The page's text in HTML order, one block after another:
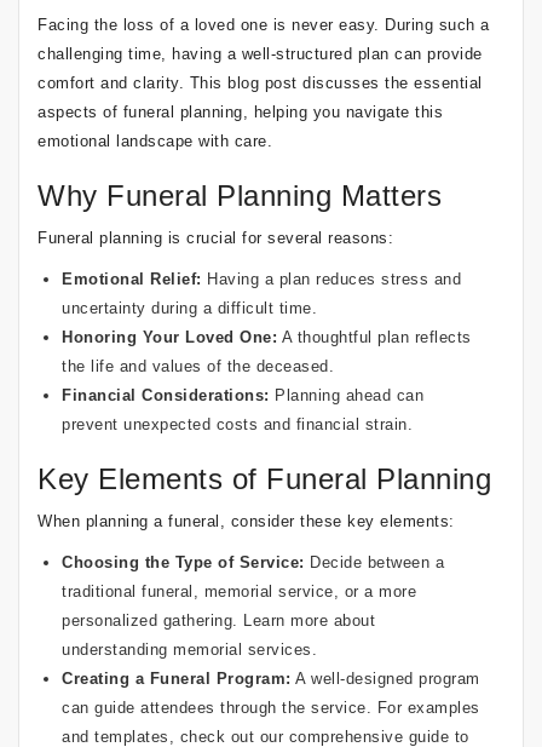
Facing the loss of a loved one is never easy. During such a
challenging time, having a well-structured plan can provide
comfort and clarity. This blog post discusses the essential
aspects of funeral planning, helping you navigate this
emotional landscape with care.
Why Funeral Planning Matters
Funeral planning is crucial for several reasons:
Emotional Relief: Having a plan reduces stress and
uncertainty during a difficult time.
Honoring Your Loved One: A thoughtful plan reflects
the life and values of the deceased.
Financial Considerations: Planning ahead can
prevent unexpected costs and financial strain.
Key Elements of Funeral Planning
When planning a funeral, consider these key elements:
Choosing the Type of Service: Decide between a
traditional funeral, memorial service, or a more
personalized gathering. Learn more about
understanding memorial services
Creating a Funeral Program: A well-designed program
can guide attendees through the service. For examples
and templates, check out our comprehensive guide to